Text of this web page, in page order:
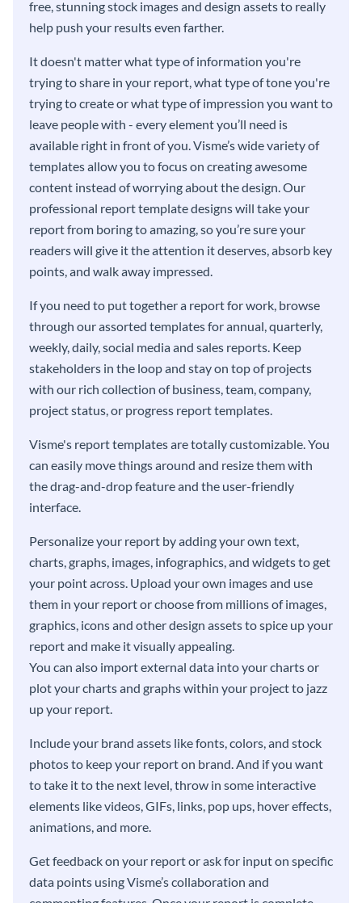
free, stunning stock images and design assets to really
help push your results even farther.
It doesn't matter what type of information you're
trying to share in your report, what type of tone you're
trying to create or what type of impression you want to
leave people with - every element you’ll need is
available right in front of you. Visme’s wide variety of
templates allow you to focus on creating awesome
content instead of worrying about the design. Our
professional report template designs will take your
report from boring to amazing, so you’re sure your
readers will give it the attention it deserves, absorb key
points, and walk away impressed.
If you need to put together a report for work, browse
through our assorted templates for annual, quarterly,
weekly, daily, social media and sales reports. Keep
stakeholders in the loop and stay on top of projects
with our rich collection of business, team, company,
project status, or progress report templates.
Visme's report templates are totally customizable. You
can easily move things around and resize them with
the drag-and-drop feature and the user-friendly
interface.
Personalize your report by adding your own text,
charts, graphs, images, infographics, and widgets to get
your point across. Upload your own images and use
them in your report or choose from millions of images,
graphics, icons and other design assets to spice up your
report and make it visually appealing.
You can also import external data into your charts or
plot your charts and graphs within your project to jazz
up your report.
Include your brand assets like fonts, colors, and stock
photos to keep your report on brand. And if you want
to take it to the next level, throw in some interactive
elements like videos, GIFs, links, pop ups, hover effects,
animations, and more.
Get feedback on your report or ask for input on specific
data points using Visme’s collaboration and